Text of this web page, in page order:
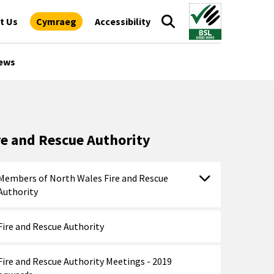
Us Cymraeg Accessibility
and Rescue Authority
of North Wales Fire and Rescue
and Rescue Authority
and Rescue Authority Meetings - 2019